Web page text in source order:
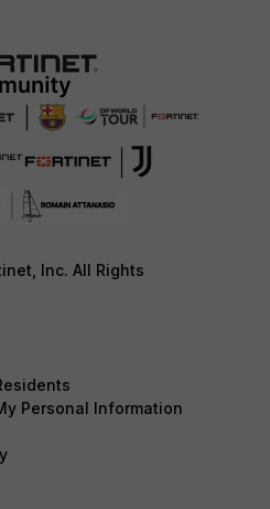
Inc. All Rights
Personal Information